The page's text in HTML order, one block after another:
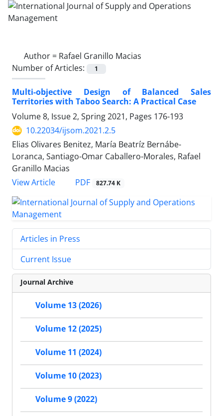
Author = Rafael Granillo Macias
Number of Articles:
1
Multi-objective Design of Balanced Sales
Territories with Taboo Search: A Practical Case
Volume 8, Issue 2, Spring 2021, Pages 176-193
10.22034/ijsom.2021.2.5
Elias Olivares Benitez, María Beatríz Bernábe-
Loranca, Santiago-Omar Caballero-Morales, Rafael
Granillo Macias
View Article
PDF 827.74 K
Articles in Press
Current Issue
Journal Archive
Volume 13 (2026)
Volume 12 (2025)
Volume 11 (2024)
Volume 10 (2023)
Volume 9 (2022)